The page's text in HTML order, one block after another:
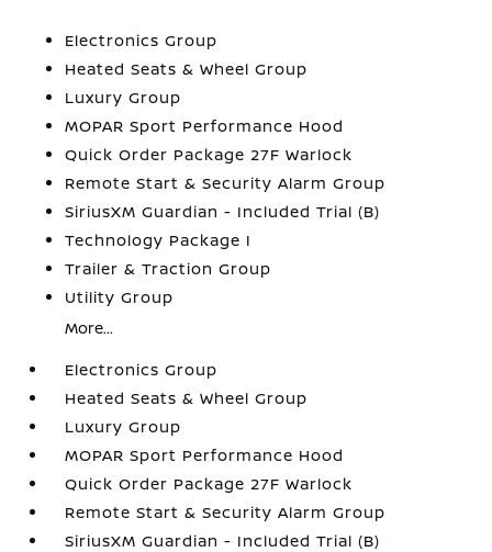
Electronics Group
Heated Seats & Wheel Group
Luxury Group
MOPAR Sport Performance Hood
Quick Order Package 27F Warlock
Remote Start & Security Alarm Group
SiriusXM Guardian - Included Trial (B)
Technology Package I
Trailer & Traction Group
Utility Group
More...
Electronics Group
Heated Seats & Wheel Group
Luxury Group
MOPAR Sport Performance Hood
Quick Order Package 27F Warlock
Remote Start & Security Alarm Group
SiriusXM Guardian - Included Trial (B)